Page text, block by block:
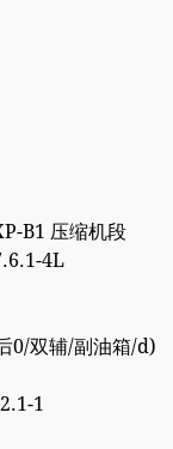
B1 压缩机段
4L
0/双辅/副油箱/d)
1